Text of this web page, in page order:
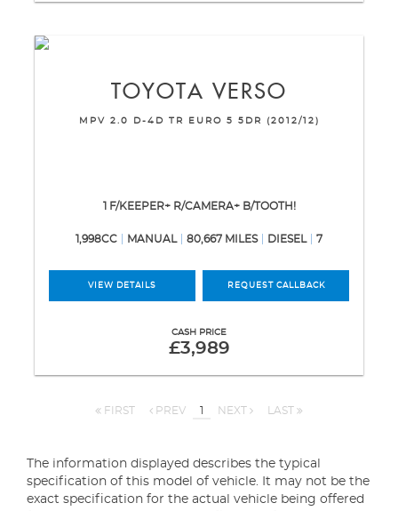
TOYOTA VERSO
MPV 2.0 D-4D TR EURO 5 5DR (2012/12)
1 F/KEEPER+ R/CAMERA+ B/TOOTH!
1,998CC MANUAL 80,667 MILES DIESEL 7
VIEW DETAILS REQUEST CALLBACK
CASH PRICE
£3,989
FIRST PREV 1 NEXT LAST
The information displayed describes the typical
specification of this model of vehicle. It may not be the
exact specification for the actual vehicle being offered